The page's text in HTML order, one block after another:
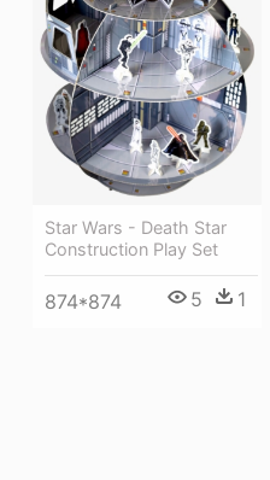
Star Wars - Death Star
Construction Play Set
874*874 5 1